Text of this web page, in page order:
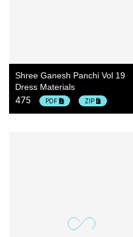
Shree Ganesh Panchi Vol 19
Dress Materials
475 PDF ZIP